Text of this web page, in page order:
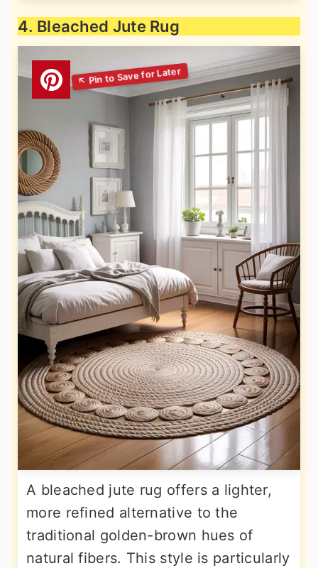
4. Bleached Jute Rug
A bleached jute rug offers a lighter,
more refined alternative to the
traditional golden-brown hues of
natural fibers. This style is particularly